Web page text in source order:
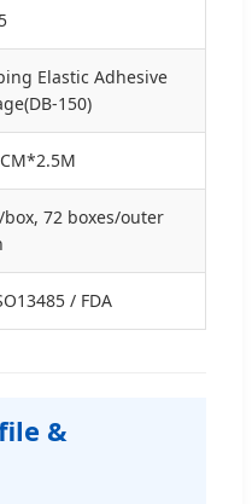
Elastic Adhesive
150)
box, 72 boxes/outer
/ FDA
&